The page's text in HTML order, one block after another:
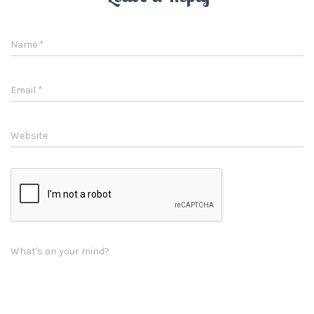
Name *
Email *
Website
What's on your mind?